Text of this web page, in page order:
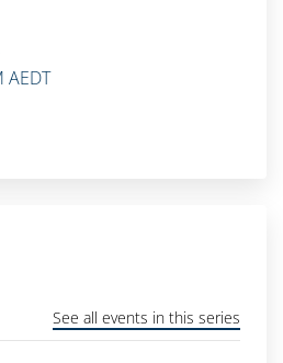
AEDT
See all events in this series